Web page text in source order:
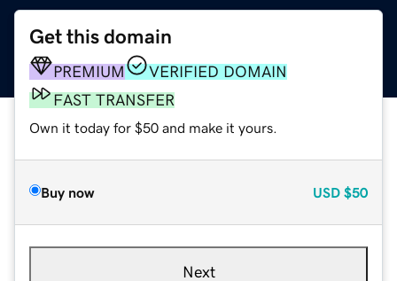
Get this domain
PREMIUM
VERIFIED DOMAIN
FAST TRANSFER
Own it today for $50 and make it yours.
Buy now USD $50
Next